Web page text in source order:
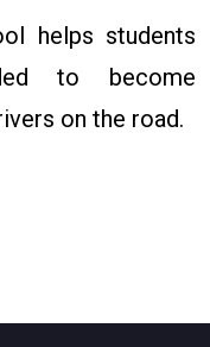
helps students
to become
on the road.